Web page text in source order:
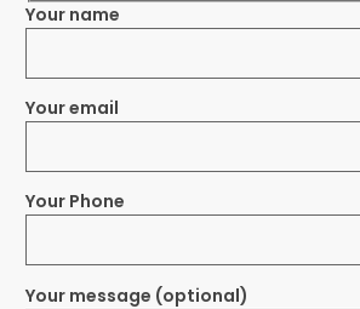
Your name
Your email
Your Phone
Your message (optional)